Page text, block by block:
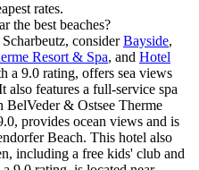
rates.
the best beaches?
considerBayside,
Resort & Spa, and Hotel
a 9.0 rating, offers sea views
also features a full-service spa
BelVeder & Ostsee Therme
provides ocean views and is
Beach. This hotel also
including a free kids' club and